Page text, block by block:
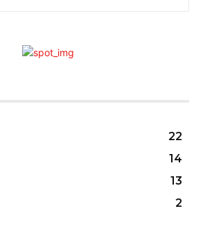
22
14
13
2